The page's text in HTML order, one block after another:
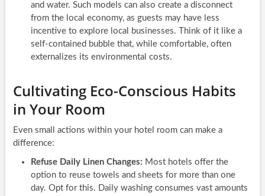
and water. Such models can also create a disconnect
from the local economy, as guests may have less
incentive to explore local businesses. Think of it like a
self-contained bubble that, while comfortable, often
externalizes its environmental costs.
Cultivating Eco-Conscious Habits
in Your Room
Even small actions within your hotel room can make a
difference:
Refuse Daily Linen Changes: Most hotels offer the
option to reuse towels and sheets for more than one
day. Opt for this. Daily washing consumes vast amounts